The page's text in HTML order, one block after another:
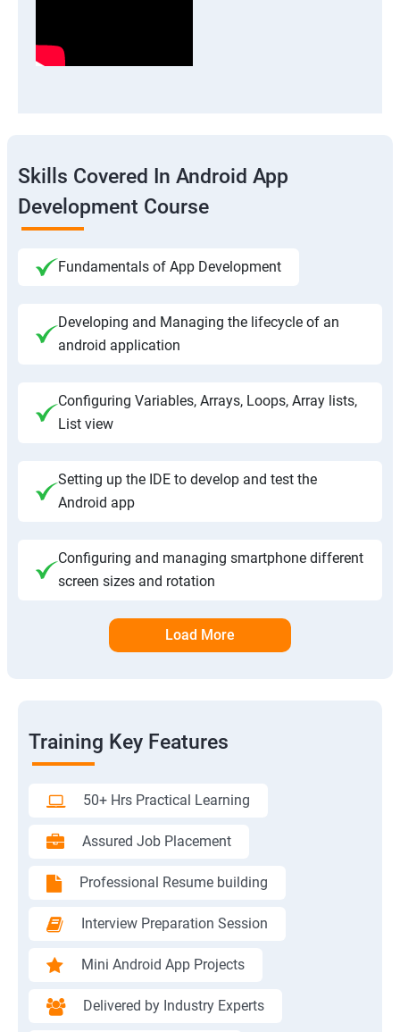
Skills Covered In Android App
Development Course
Fundamentals of App Development
Developing and Managing the lifecycle of an
android application
Configuring Variables, Arrays, Loops, Array lists,
List view
Setting up the IDE to develop and test the
Android app
Configuring and managing smartphone different
screen sizes and rotation
Load More
Training Key Features
50+ Hrs Practical Learning
Assured Job Placement
Professional Resume building
Interview Preparation Session
Mini Android App Projects
Delivered by Industry Experts